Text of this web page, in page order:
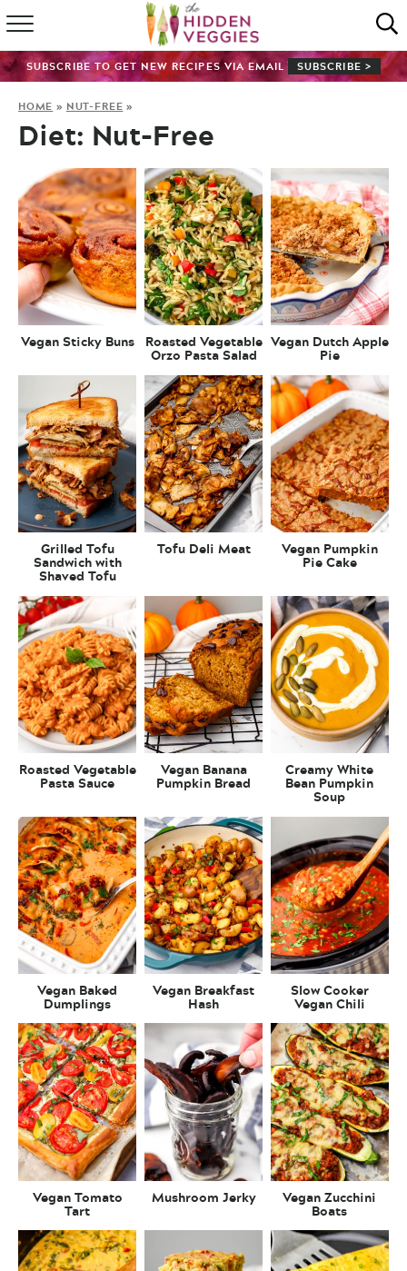
HOME
SHOP
ABOUT
GUIDES
SUBSCRIBE
SUBSCRIBE TO GET NEW RECIPES VIA EMAIL SUBSCRIBE >
HOME » NUT-FREE »
Diet: Nut-Free
Vegan Sticky Buns Roasted Vegetable
Orzo Pasta Salad
Vegan Dutch Apple
Pie
Grilled Tofu
Sandwich with
Shaved Tofu
Tofu Deli Meat Vegan Pumpkin
Pie Cake
Roasted Vegetable
Pasta Sauce
Vegan Banana
Pumpkin Bread
Creamy White
Bean Pumpkin
Soup
Vegan Baked
Dumplings
Vegan Breakfast
Hash
Slow Cooker
Vegan Chili
Vegan Tomato
Tart
Mushroom Jerky Vegan Zucchini
Boats